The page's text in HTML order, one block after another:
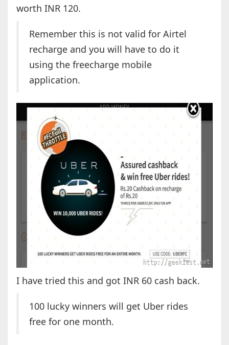
worth INR 120.
Remember this is not valid for Airtel
recharge and you will have to do it
using the freecharge mobile
application.
I have tried this and got INR 60 cash back.
100 lucky winners will get Uber rides
free for one month.